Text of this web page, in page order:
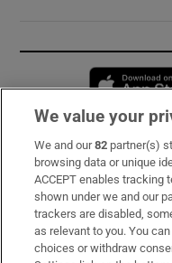
Subscribe
Support
About Us
Irish Times Products &
We value your
We and our82 partner(s)
browsing data or unique
ACCEPT enables tracking
shown under we and our
trackers are disabled,
as relevant to you. You
choices or withdraw